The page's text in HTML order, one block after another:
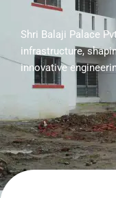
Shri Balaji Palace
infrastructure,
innovative